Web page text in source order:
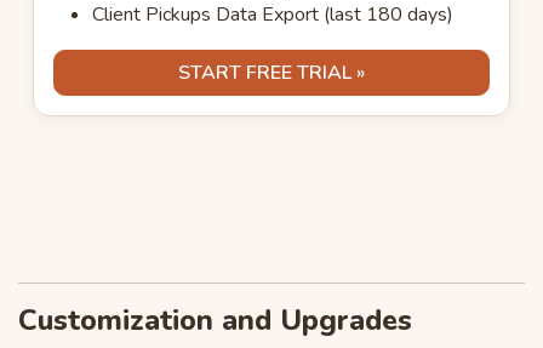
Client Pickups Data Export (last 180 days)
START FREE TRIAL »
Customization and Upgrades